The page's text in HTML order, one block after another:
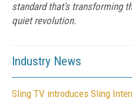
standard that's transforming
quiet revolution.
Industry News
Sling TV introduces Sling